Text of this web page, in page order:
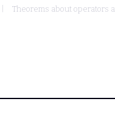
Theorems about operators